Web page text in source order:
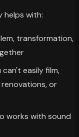
helps with:
transformation,
easily film,
or
works with sound